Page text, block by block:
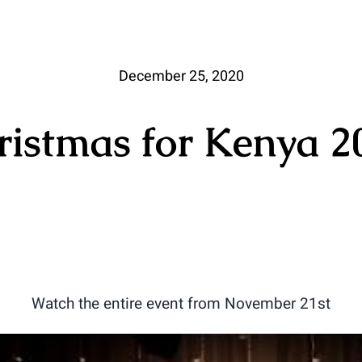
December 25, 2020
for Kenya
Watch the entire event from November 21st